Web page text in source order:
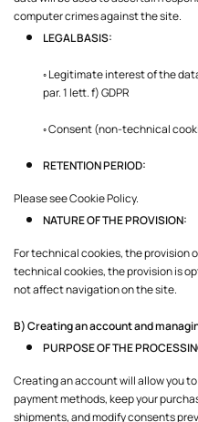
computer crimes against the site.
LEGAL BASIS:
◦ Legitimate interest of the
par. 1 lett. f) GDPR
◦ Consent (non-technical
RETENTION PERIOD:
Please see Cookie Policy.
NATURE OF THE PROVISION:
For technical cookies, the provision
technical cookies, the provision is
not affect navigation on the site.
B) Creating an account and
PURPOSE OF THE
Creating an account will allow you
payment methods, keep your
shipments, and modify consents